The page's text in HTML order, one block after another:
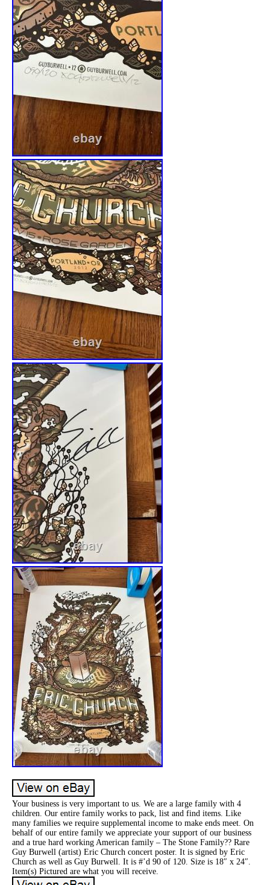
Your business is very important to us. We are a large family with 4
children. Our entire family works to pack, list and find items. Like
many families we require supplemental income to make ends meet. On
behalf of our entire family we appreciate your support of our business
and a true hard working American family – The Stone Family?? Rare
Guy Burwell (artist) Eric Church concert poster. It is signed by Eric
Church as well as Guy Burwell. It is #’d 90 of 120. Size is 18″ x 24″.
Item(s) Pictured are what you will receive.